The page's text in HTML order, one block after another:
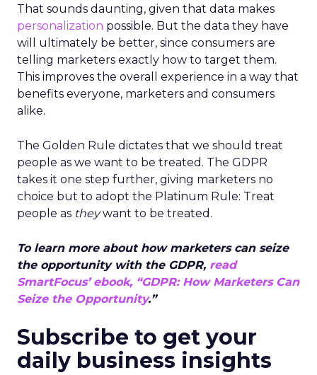
That sounds daunting, given that data makes
personalization possible. But the data they have
will ultimately be better, since consumers are
telling marketers exactly how to target them.
This improves the overall experience in a way that
benefits everyone, marketers and consumers
alike.
The Golden Rule dictates that we should treat
people as we want to be treated. The GDPR
takes it one step further, giving marketers no
choice but to adopt the Platinum Rule: Treat
people as theywant to be treated.
To learn more about how marketers can seize
the opportunity with the GDPR, read
SmartFocus’ ebook, “GDPR: How Marketers Can
Seize the Opportunity.”
Subscribe to get your
daily business insights